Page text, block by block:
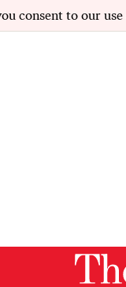
consent to our